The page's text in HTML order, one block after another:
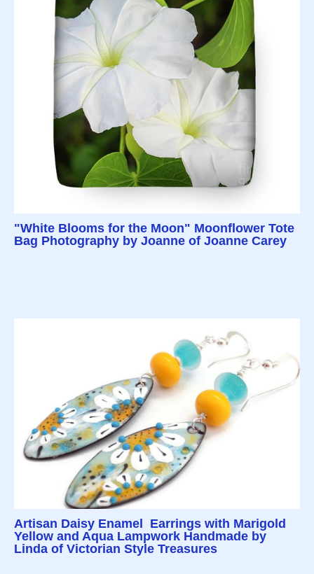
"White Blooms for the Moon" Moonflower Tote
Bag Photography by Joanne of Joanne Carey
Artisan Daisy Enamel Earrings with Marigold
Yellow and Aqua Lampwork Handmade by
Linda of Victorian Style Treasures